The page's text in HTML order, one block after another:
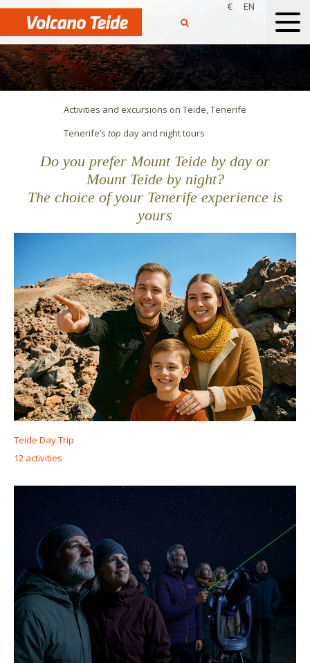
€ EN
Activities and excursions on Teide, Tenerife
Tenerife’s top day and nighttours
Do you prefer Mount Teide by day or
Mount Teide by night?
The choice of your Tenerife experience is
yours
Teide Day Trip
12 activities